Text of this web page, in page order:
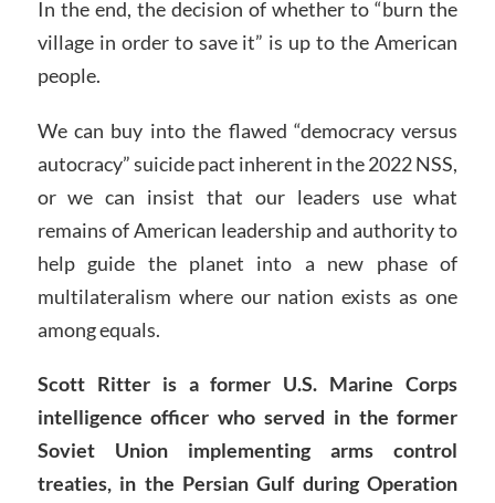
In the end, the decision of whether to “burn the
village in order to save it” is up to the American
people.
We can buy into the flawed “democracy versus
autocracy” suicide pact inherent in the 2022 NSS,
or we can insist that our leaders use what
remains of American leadership and authority to
help guide the planet into a new phase of
multilateralism where our nation exists as one
among equals.
Scott Ritter is a former U.S. Marine Corps
intelligence officer who served in the former
Soviet Union implementing arms control
treaties, in the Persian Gulf during Operation